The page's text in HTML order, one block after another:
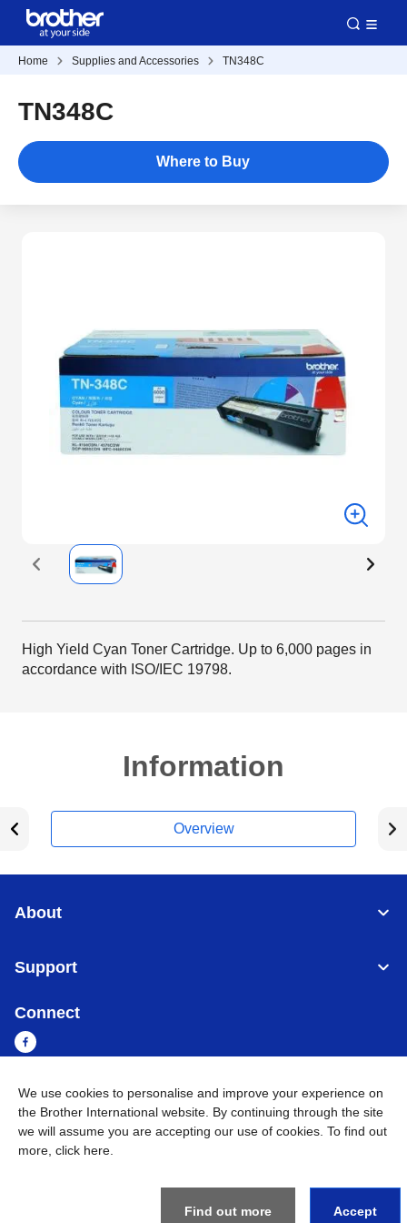
Home Supplies and Accessories TN348C
TN348C
Where to Buy
High Yield Cyan Toner Cartridge. Up to 6,000 pages in
accordance with ISO/IEC 19798.
Information
Overview
About
Support
Connect
Cambodia Global Network
Privacy Policy
BROTHER INTERNATIONAL SINGAPORE PTE. LTD. All
Rights Reserved
We use cookies to personalise and improve your experience on
the Brother International website. By continuing through the site
we will assume you are accepting our use of cookies. To find out
more, click here
Find out more Accept